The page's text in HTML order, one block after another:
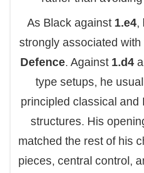
As Black against 1.e4,
strongly associated with
Defence. Against 1.d4
type setups, he
principled classical and
structures. His
matched the rest of his
pieces, central control,